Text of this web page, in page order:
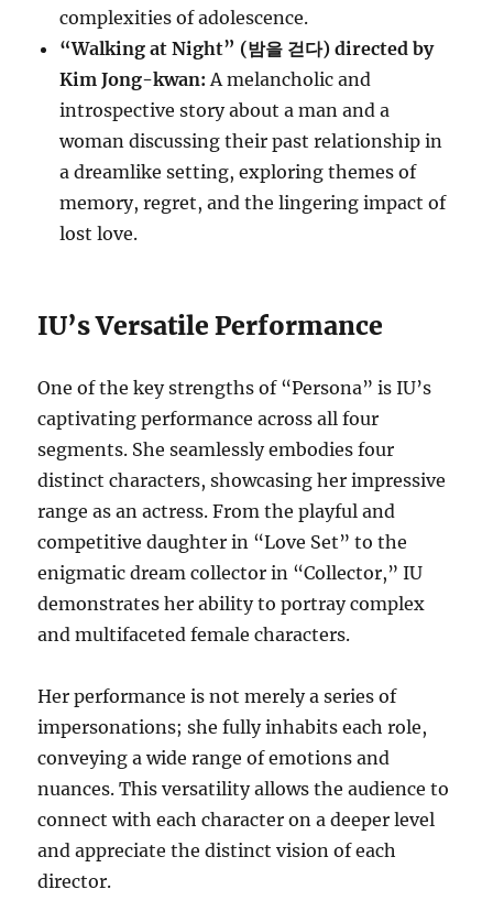
complexities of adolescence.
“Walking at Night” (밤을 걷다) directed by
Kim Jong-kwan: A melancholic and
introspective story about a man and a
woman discussing their past relationship in
a dreamlike setting, exploring themes of
memory, regret, and the lingering impact of
lost love.
IU’s Versatile Performance
One of the key strengths of “Persona” is IU’s
captivating performance across all four
segments. She seamlessly embodies four
distinct characters, showcasing her impressive
range as an actress. From the playful and
competitive daughter in “Love Set” to the
enigmatic dream collector in “Collector,” IU
demonstrates her ability to portray complex
and multifaceted female characters.
Her performance is not merely a series of
impersonations; she fully inhabits each role,
conveying a wide range of emotions and
nuances. This versatility allows the audience to
connect with each character on a deeper level
and appreciate the distinct vision of each
director.